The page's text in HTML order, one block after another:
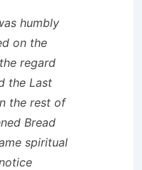
humbly
on the
regard
the Last
the rest of
Bread
spiritual